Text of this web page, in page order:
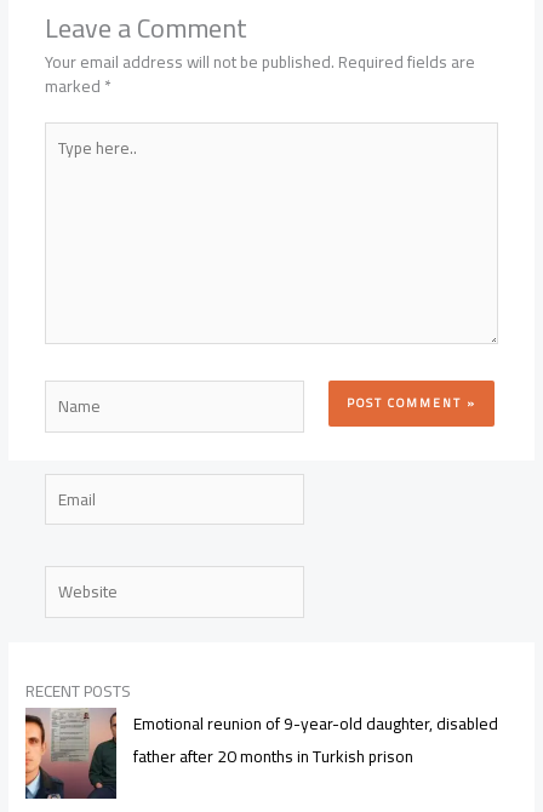
Leave a Comment
Your email address will not be published.Required fields are
marked*
Type
here..
Name
Email
Website
RECENT POSTS
Emotional reunion of 9-year-old daughter, disabled
father after 20 months in Turkish prison